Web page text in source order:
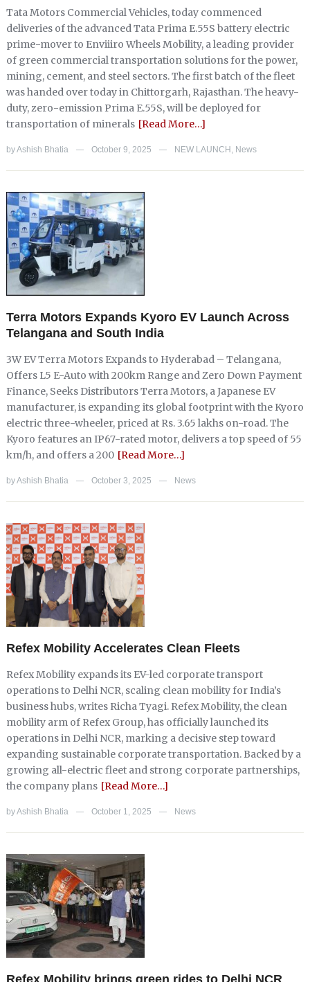
Tata Motors Commercial Vehicles, today commenced
deliveries of the advanced Tata Prima E.55S battery electric
prime-mover to Enviiiro Wheels Mobility, a leading provider
of green commercial transportation solutions for the power,
mining, cement, and steel sectors. The first batch of the fleet
was handed over today in Chittorgarh, Rajasthan. The heavy-
duty, zero-emission Prima E.55S, will be deployed for
transportation of minerals [Read More…]
byAshish Bhatia — October 9, 2025 — NEW LAUNCH , News
Terra Motors Expands Kyoro EV Launch Across
Telangana and South India
3W EV Terra Motors Expands to Hyderabad – Telangana,
Offers L5 E-Auto with 200km Range and Zero Down Payment
Finance, Seeks Distributors Terra Motors, a Japanese EV
manufacturer, is expanding its global footprint with the Kyoro
electric three-wheeler, priced at Rs. 3.65 lakhs on-road. The
Kyoro features an IP67-rated motor, delivers a top speed of 55
km/h, and offers a 200 [Read More…]
byAshish Bhatia — October 3, 2025 — News
Refex Mobility Accelerates Clean Fleets
Refex Mobility expands its EV-led corporate transport
operations to Delhi NCR, scaling clean mobility for India’s
business hubs, writes Richa Tyagi. Refex Mobility, the clean
mobility arm of Refex Group, has officially launched its
operations in Delhi NCR, marking a decisive step toward
expanding sustainable corporate transportation. Backed by a
growing all-electric fleet and strong corporate partnerships,
the company plans [Read More…]
byAshish Bhatia — October 1, 2025 — News